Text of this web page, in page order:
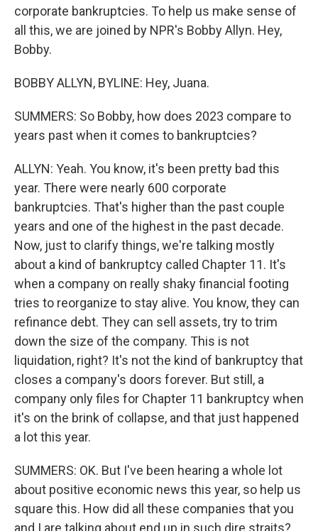
corporate bankruptcies. To help us make sense of
all this, we are joined by NPR's Bobby Allyn. Hey,
Bobby.
BOBBY ALLYN, BYLINE: Hey, Juana.
SUMMERS: So Bobby, how does 2023 compare to
years past when it comes to bankruptcies?
ALLYN: Yeah. You know, it's been pretty bad this
year. There were nearly 600 corporate
bankruptcies. That's higher than the past couple
years and one of the highest in the past decade.
Now, just to clarify things, we're talking mostly
about a kind of bankruptcy called Chapter 11. It's
when a company on really shaky financial footing
tries to reorganize to stay alive. You know, they can
refinance debt. They can sell assets, try to trim
down the size of the company. This is not
liquidation, right? It's not the kind of bankruptcy that
closes a company's doors forever. But still, a
company only files for Chapter 11 bankruptcy when
it's on the brink of collapse, and that just happened
a lot this year.
SUMMERS: OK. But I've been hearing a whole lot
about positive economic news this year, so help us
square this. How did all these companies that you
and I are talking about end up in such dire straits?